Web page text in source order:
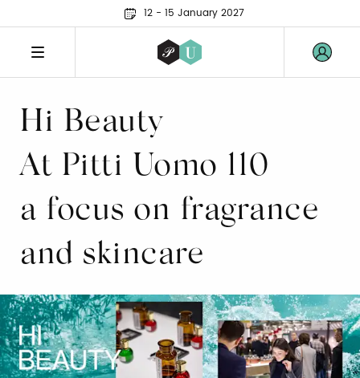
12 - 15 January 2027
Hi Beauty
At Pitti Uomo 110
a focus on fragrance
and skincare